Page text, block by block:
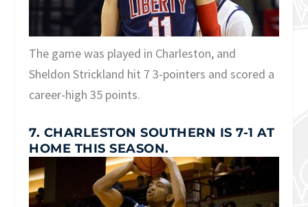
The game was played in Charleston, and
Sheldon Strickland hit 7 3-pointers and scored a
career-high 35 points.
7. CHARLESTON SOUTHERN IS 7-1 AT
HOME THIS SEASON.